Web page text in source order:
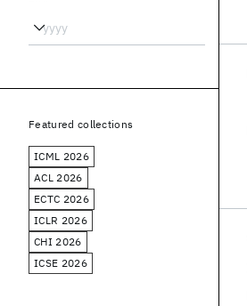
Featured collections
ICML 2026
ACL 2026
ECTC 2026
ICLR 2026
CHI 2026
ICSE 2026